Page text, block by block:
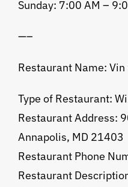
Sunday: 7:00 AM –
—–
Restaurant Name:
Type of Restaurant:
Restaurant Address:
Annapolis, MD 21403
Restaurant Phone
Restaurant